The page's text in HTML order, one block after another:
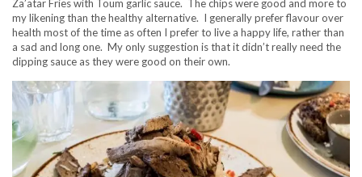
Za’atar Fries with Toum garlic sauce. The chips were good and more to
my likening than the healthy alternative. I generally prefer flavour over
health most of the time as often I prefer to live a happy life, rather than
a sad and long one. My only suggestion is that it didn’t really need the
dipping sauce as they were good on their own.